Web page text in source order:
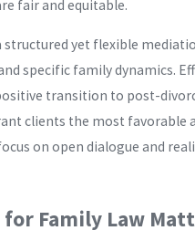
fair and equitable.
yet flexible
specific family dynamics.
transition to post-
clients the most favorable
on open dialogue and
Family Law